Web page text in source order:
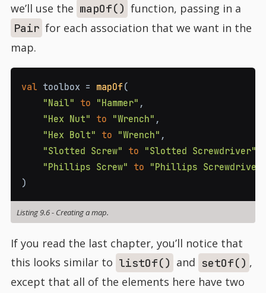
we’ll use the mapOf() function, passing in a
Pair for each association that we want in the
map.
val toolbox = mapOf (
"Nail" to "Hammer" ,
"Hex Nut" to "Wrench" ,
"Hex Bolt" to "Wrench" ,
"Slotted Screw" to "Slotted Screwdriver"
"Phillips Screw" to "Phillips
)
Listing 9.6- Creating a map.
If you read the last chapter, you’ll notice that
this looks similar to listOf() and setOf() ,
except that all of the elements here have two